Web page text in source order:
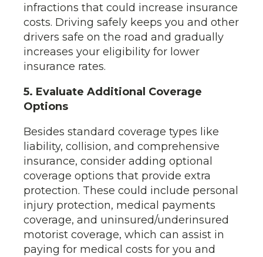
infractions that could increase insurance
costs. Driving safely keeps you and other
drivers safe on the road and gradually
increases your eligibility for lower
insurance rates.
5. Evaluate Additional Coverage
Options
Besides standard coverage types like
liability, collision, and comprehensive
insurance, consider adding optional
coverage options that provide extra
protection. These could include personal
injury protection, medical payments
coverage, and uninsured/underinsured
motorist coverage, which can assist in
paying for medical costs for you and